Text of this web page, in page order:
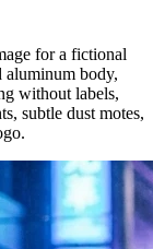
for a fictional
aluminum body,
without labels,
subtle dust motes,